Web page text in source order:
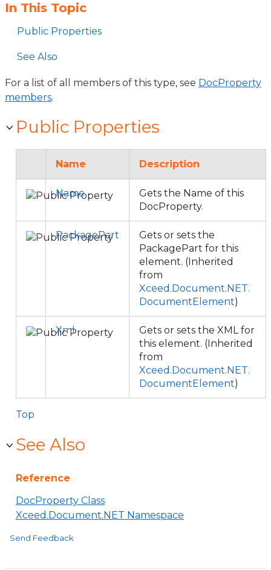
In This Topic
Public Properties
See Also
For a list of all members of this type, see DocProperty
members.
Public Properties
Name Description
Name
Gets the Name of this
DocProperty.
PackagePart
Gets or sets the
PackagePart for this
element. (Inherited
from
Xceed.Document.NET.
DocumentElement)
Xml
Gets or sets the XML for
this element. (Inherited
from
Xceed.Document.NET.
DocumentElement)
Top
See Also
Reference
DocProperty Class
Xceed.Document.NET Namespace
Send Feedback